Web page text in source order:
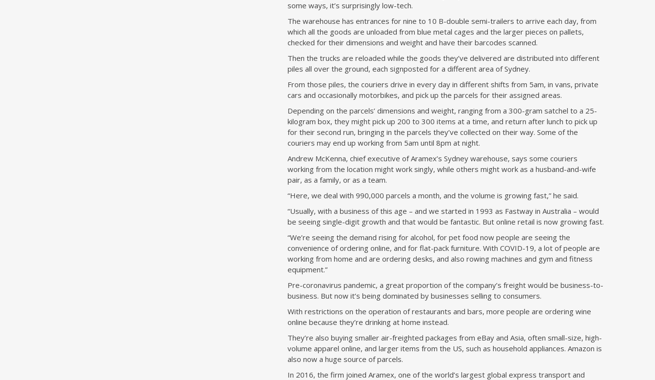
some ways, it’s surprisingly low-tech.
The warehouse has entrances for nine to 10 B-double semi-trailers to arrive each day, from
which all the goods are unloaded from blue metal cages and the larger pieces on pallets,
checked for their dimensions and weight and have their barcodes scanned.
Then the trucks are reloaded while the goods they’ve delivered are distributed into different
piles all over the ground, each signposted for a different area of Sydney.
From those piles, the couriers drive in every day in different shifts from 5am, in vans, private
cars and occasionally motorbikes, and pick up the parcels for their assigned areas.
Depending on the parcels’ dimensions and weight, ranging from a 300-gram satchel to a 25-
kilogram box, they might pick up 200 to 300 items at a time, and return after lunch to pick up
for their second run, bringing in the parcels they’ve collected on their way. Some of the
couriers may end up working from 5am until 8pm at night.
Andrew McKenna, chief executive of Aramex’s Sydney warehouse, says some couriers
working from the location might work singly, while others might work as a husband-and-wife
pair, as a family, or as a team.
“Here, we deal with 990,000 parcels a month, and the volume is growing fast,” he said.
“Usually, with a business of this age – and we started in 1993 as Fastway in Australia – would
be seeing single-digit growth and that would be fantastic. But online retail is now growing fast.
“We’re seeing the demand rising for alcohol, for pet food now people are seeing the
convenience of ordering online, and for flat-pack furniture. With COVID-19, a lot of people are
working from home and are ordering desks, and also rowing machines and gym and fitness
equipment.”
Pre-coronavirus pandemic, a great proportion of the company’s freight would be business-to-
business. But now it’s being dominated by businesses selling to consumers.
With restrictions on the operation of restaurants and bars, more people are ordering wine
online because they’re drinking at home instead.
They’re also buying smaller air-freighted packages from eBay and Asia, often small-size, high-
volume apparel online, and larger items from the US, such as household appliances. Amazon is
also now a huge source of parcels.
In 2016, the firm joined Aramex, one of the world’s largest global express transport and